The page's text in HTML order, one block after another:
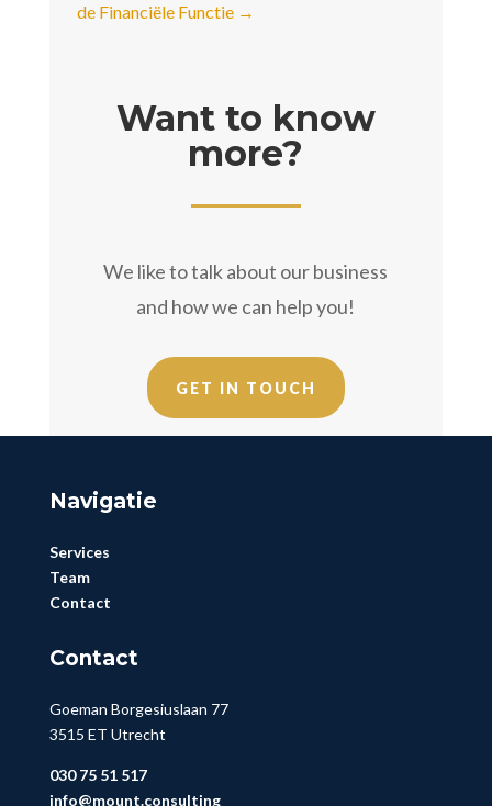
de Financiële Functie→
Want to know
more?
We like to talk about our business
and how we can help you!
GET IN TOUCH
Navigatie
Services
Team
Contact
Contact
Goeman Borgesiuslaan 77
3515 ET Utrecht
030 75 51 517
info@mount.consulting